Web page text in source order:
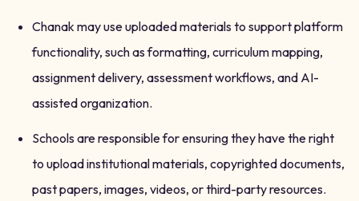
Chanak may use uploaded materials to support platform
functionality, such as formatting, curriculum mapping,
assignment delivery, assessment workflows, and AI-
assisted organization.
Schools are responsible for ensuring they have the right
to upload institutional materials, copyrighted documents,
past papers, images, videos, or third-party resources.